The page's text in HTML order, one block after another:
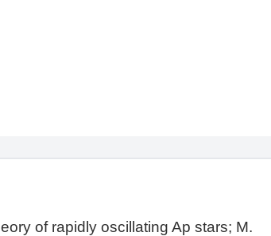
of rapidly oscillating Ap stars; M.